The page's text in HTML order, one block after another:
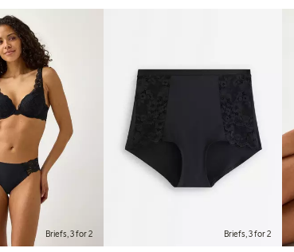
Briefs, 3 for 2 Briefs, 3 for 2